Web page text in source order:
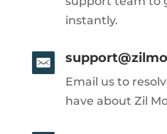
instantly.
Email us to
have about Zil